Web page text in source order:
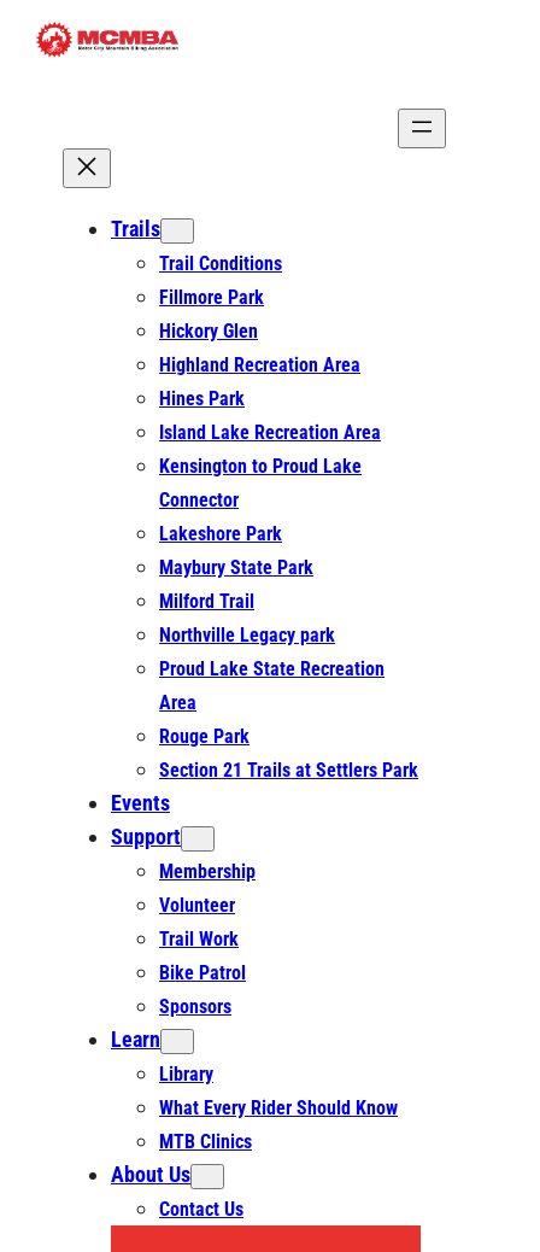
Skip
Trails
Trail Conditions
Fillmore Park
Hickory Glen
Highland Recreation Area
Hines Park
Island Lake Recreation Area
Kensington to Proud Lake
Connector
Lakeshore Park
Maybury State Park
Milford Trail
Northville Legacy park
Proud Lake State Recreation
Area
Rouge Park
Section 21 Trails at Settlers Park
Events
Support
Membership
Volunteer
Trail Work
Bike Patrol
Sponsors
Learn
Library
What Every Rider Should Know
MTB Clinics
About Us
Contact Us